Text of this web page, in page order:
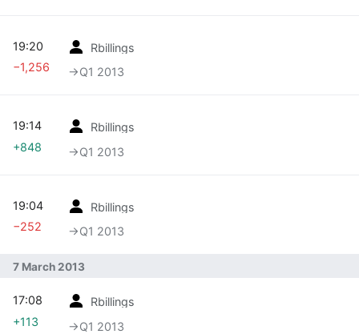
Rbillings
→‎Q1 2013
19:20
−1,256
Rbillings
→‎Q1 2013
19:14
+848
Rbillings
→‎Q1 2013
19:04
−252
7 March 2013
Rbillings
→‎Q1 2013
17:08
+113